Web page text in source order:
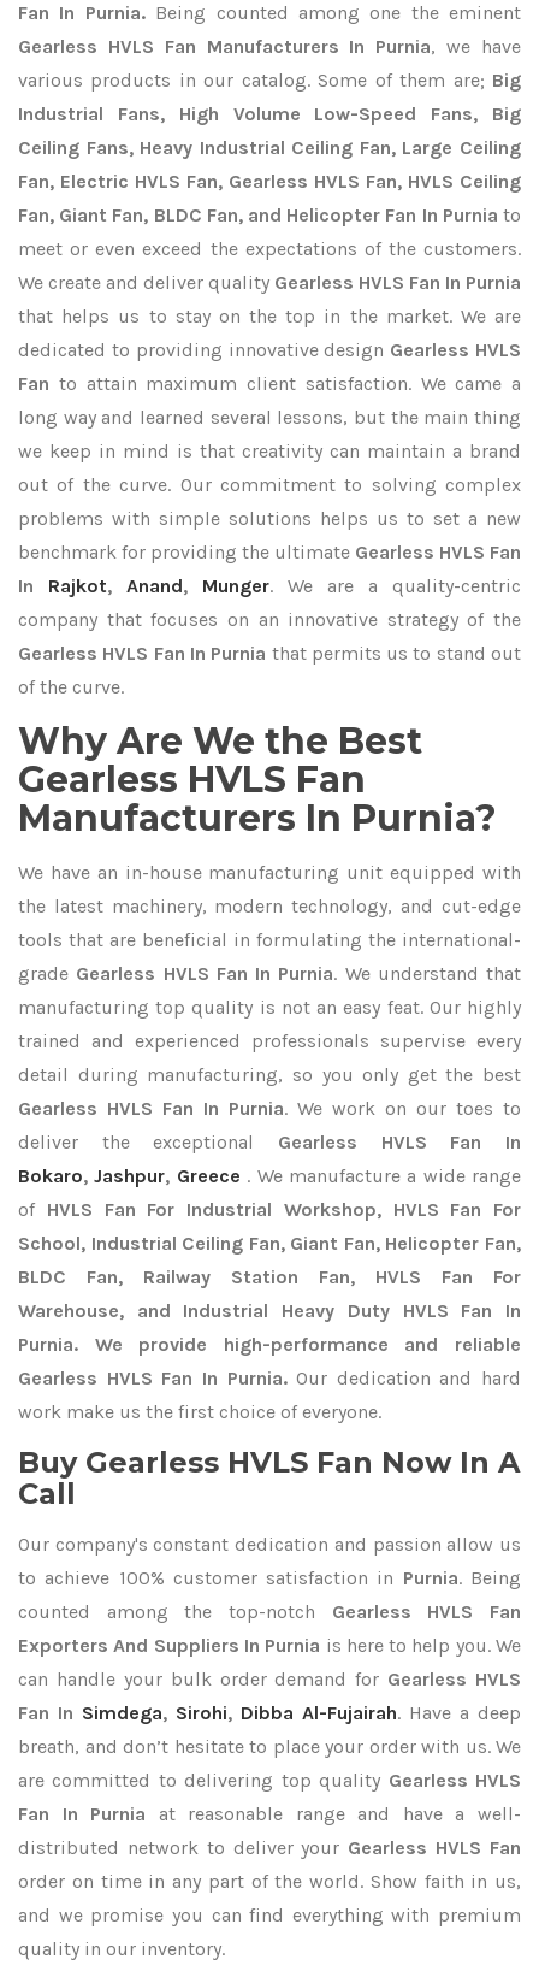
Fan In Purnia.Being counted among one the eminent
Gearless HVLS Fan Manufacturers In Purnia, we have
various products in our catalog. Some of them are; Big
Industrial Fans, High Volume Low-Speed Fans, Big
Ceiling Fans, Heavy Industrial Ceiling Fan, Large Ceiling
Fan, Electric HVLS Fan, Gearless HVLS Fan, HVLS Ceiling
Fan, Giant Fan, BLDC Fan, and Helicopter Fan In Purnia to
meet or even exceed the expectations of the customers.
We create and deliver quality Gearless HVLS Fan In Purnia
that helps us to stay on the top in the market. We are
dedicated to providing innovative design Gearless HVLS
Fan to attain maximum client satisfaction. We came a
long way and learned several lessons, but the main thing
we keep in mind is that creativity can maintain a brand
out of the curve. Our commitment to solving complex
problems with simple solutions helps us to set a new
benchmark for providing the ultimate Gearless HVLS Fan
In
Rajkot, Anand, Munger. We are a quality-centric
company that focuses on an innovative strategy of the
Gearless HVLS Fan In Purnia that permits us to stand out
of the curve.
Why Are We the Best
Gearless HVLS Fan
Manufacturers In Purnia?
We have an in-house manufacturing unit equipped with
the latest machinery, modern technology, and cut-edge
tools that are beneficial in formulating the international-
grade Gearless HVLS Fan In Purnia. We understand that
manufacturing top quality is not an easy feat. Our highly
trained and experienced professionals supervise every
detail during manufacturing, so you only get the best
Gearless HVLS Fan In Purnia. We work on our toes to
deliver the exceptional Gearless HVLS Fan In
Bokaro,Jashpur, Greece . We manufacture a wide range
of HVLS Fan For Industrial Workshop, HVLS Fan For
School, Industrial Ceiling Fan, Giant Fan, Helicopter Fan,
BLDC Fan, Railway Station Fan, HVLS Fan For
Warehouse, and Industrial Heavy Duty HVLS Fan In
Purnia. We provide high-performance and reliable
Gearless HVLS Fan In Purnia.Our dedication and hard
work make us the first choice of everyone.
Buy Gearless HVLS Fan Now In A
Call
Our company's constant dedication and passion allow us
to achieve 100% customer satisfaction in Purnia. Being
counted among the top-notch Gearless HVLS Fan
Exporters And Suppliers In Purnia is here to help you. We
can handle your bulk order demand for Gearless HVLS
Fan In Simdega, Sirohi, Dibba Al-Fujairah. Have a deep
breath, and don’t hesitate to place your order with us. We
are committed to delivering top quality Gearless HVLS
Fan In Purnia at reasonable range and have a well-
distributed network to deliver your Gearless HVLS Fan
order on time in any part of the world. Show faith in us,
and we promise you can find everything with premium
quality in our inventory.